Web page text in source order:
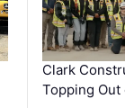
Clark
Topping